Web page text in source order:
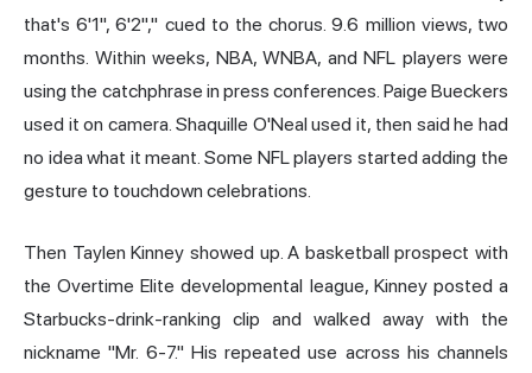
that's 6'1", 6'2"," cued to the chorus. 9.6 million views, two
months. Within weeks, NBA, WNBA, and NFL players were
using the catchphrase in press conferences. Paige Bueckers
used it on camera. Shaquille O'Neal used it, then said he had
no idea what it meant. Some NFL players started adding the
gesture to touchdown celebrations.
Then Taylen Kinney showed up. A basketball prospect with
the Overtime Elite developmental league, Kinney posted a
Starbucks-drink-ranking clip and walked away with the
nickname "Mr. 6-7." His repeated use across his channels